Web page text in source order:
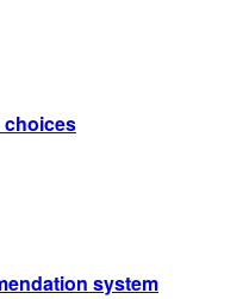
choices
system